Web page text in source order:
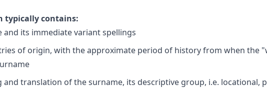
typically contains:
and its immediate variant spellings
of origin, with the approximate period of history from when the
and translation of the surname, its descriptive group, i.e. locational,